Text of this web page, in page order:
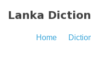
Home